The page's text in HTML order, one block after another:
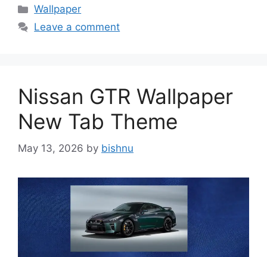
Categories
Wallpaper
Leave a comment
Nissan GTR Wallpaper
New Tab Theme
May 13, 2026 by bishnu